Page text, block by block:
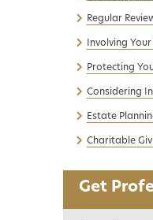
Regular
Involving
Protecting
Considering
Estate
Charitable
Get